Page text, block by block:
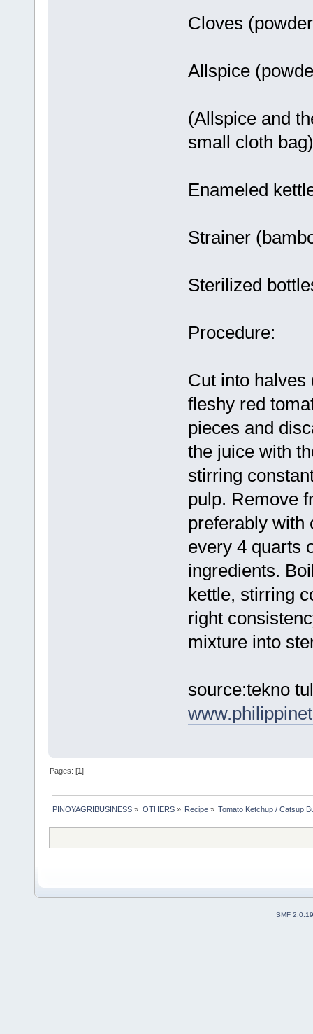
Cloves
Allspice
(Allspice and
small cloth
Enameled
Strainer
Sterilized
Procedure:
Cut into
fleshy red
pieces and
the juice with
stirring
pulp. Remove
preferably with
every 4 quarts
ingredients.
kettle, stirring
right
mixture into
source:tekno
Pages: [1]
PINOYAGRIBUSINESS » OTHERS» Recipe» Tomato Ketchup / Catsup
SMF 2.0.19